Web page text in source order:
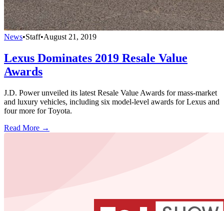
News•Staff•August 21, 2019
Lexus Dominates 2019 Resale Value
Awards
J.D. Power unveiled its latest Resale Value Awards for mass-market
and luxury vehicles, including six model-level awards for Lexus and
four more for Toyota.
Read More →